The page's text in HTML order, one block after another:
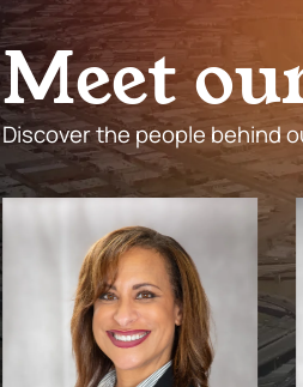
Meetou
Discover the people behind